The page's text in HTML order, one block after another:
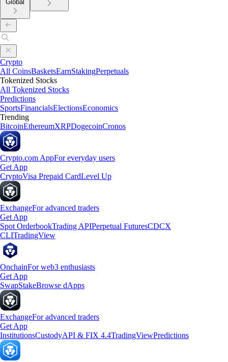
Global
Crypto
All CoinsBasketsEarnStakingPerpetuals
Tokenized Stocks
All Tokenized Stocks
Predictions
SportsFinancialsElectionsEconomics
Trending
BitcoinEthereumXRPDogecoinCronos
Crypto.com AppFor everyday users
Get App
CryptoVisa Prepaid CardLevel Up
ExchangeFor advanced traders
Get App
Spot OrderbookTrading APIPerpetual FuturesCDCX
CLITradingView
OnchainFor web3 enthusiasts
Get App
SwapStakeBrowse dApps
ExchangeFor advanced traders
Get App
InstitutionsCustodyAPI & FIX 4.4TradingViewPredictions